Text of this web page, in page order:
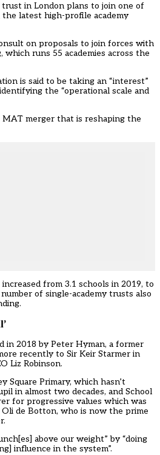
in London plans to join one of
the latest high-profile academy
on proposals to join forces with
which runs 55 academies across the
is said to be taking an “interest”
the “operational scale and
merger that is reshaping the
from 3.1 schools in 2019, to
number of single-academy trusts also
in 2018 by Peter Hyman, a former
recently to Sir Keir Starmer in
Liz Robinson.
Square Primary, which hasn’t
in almost two decades, and School
for progressive values which was
de Botton, who is now the prime
above our weight” by “doing
influence in the system”.